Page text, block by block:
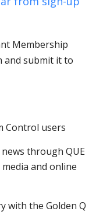
Membership
and submit it to
Control users
through QUE
and online
with the Golden Q